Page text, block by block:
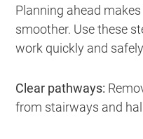
Planning ahead
smoother. Use these
work quickly and
Clear pathways:
from stairways and